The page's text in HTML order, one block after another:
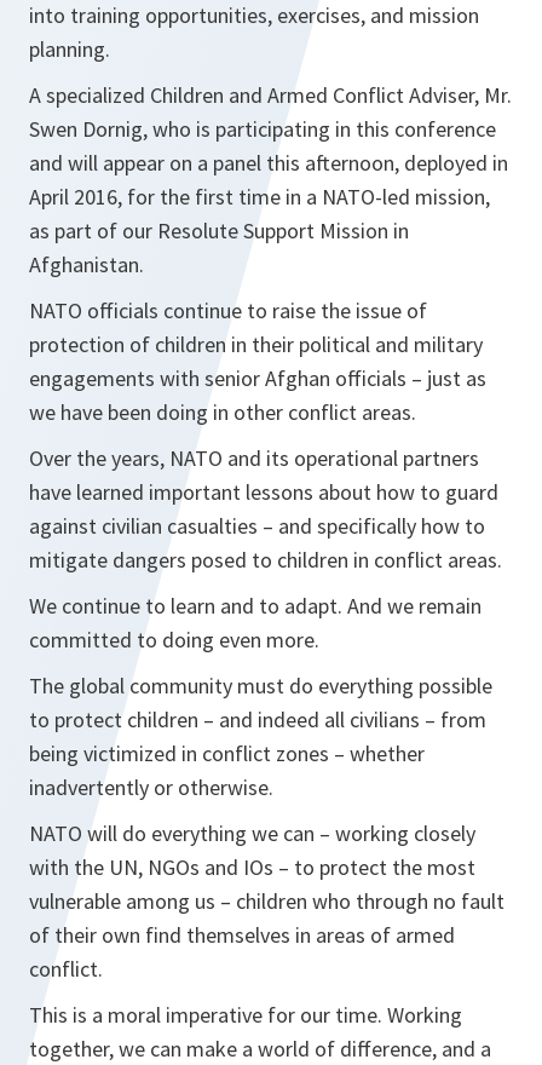
into training opportunities, exercises, and mission
planning.
A specialized Children and Armed Conflict Adviser, Mr.
Swen Dornig, who is participating in this conference
and will appear on a panel this afternoon, deployed in
April 2016, for the first time in a NATO-led mission,
as part of our Resolute Support Mission in
Afghanistan.
NATO officials continue to raise the issue of
protection of children in their political and military
engagements with senior Afghan officials – just as
we have been doing in other conflict areas.
Over the years, NATO and its operational partners
have learned important lessons about how to guard
against civilian casualties – and specifically how to
mitigate dangers posed to children in conflict areas.
We continue to learn and to adapt. And we remain
committed to doing even more.
The global community must do everything possible
to protect children – and indeed all civilians – from
being victimized in conflict zones – whether
inadvertently or otherwise.
NATO will do everything we can – working closely
with the UN, NGOs and IOs – to protect the most
vulnerable among us – children who through no fault
of their own find themselves in areas of armed
conflict.
This is a moral imperative for our time. Working
together, we can make a world of difference, and a